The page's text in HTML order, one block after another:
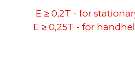
E ≥ 0,2T - for
E ≥ 0,25T - for